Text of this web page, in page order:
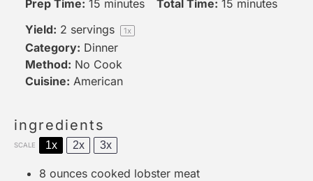
Prep Time: 15 minutes Total Time: 15 minutes
Yield: 2 servings 1x
Category: Dinner
Method: No Cook
Cuisine: American
ingredients
SCALE 1x 2x 3x
8 ounces cooked lobster meat